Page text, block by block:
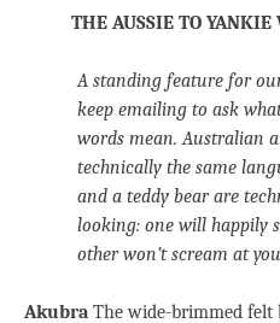
THE AUSSIE TO YANKIE
A standing feature for
keep emailing to ask
words mean. Australian
technically the same
and a teddy bear are
looking: one will happily
other won’t scream at
Akubra The wide-brimmed felt